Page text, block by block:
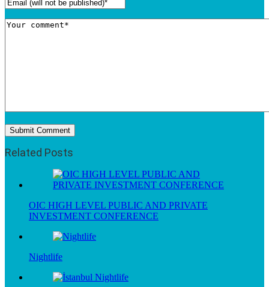
Related Posts
OIC HIGH LEVEL PUBLIC AND PRIVATE
INVESTMENT CONFERENCE
Nightlife